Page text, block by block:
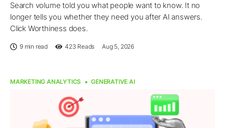
Search volume told you what people want to know. It no
longer tells you whether they need you after AI answers.
Click Worthiness does.
9 min read 423 Reads Aug 5, 2026
MARKETING ANALYTICS GENERATIVE AI